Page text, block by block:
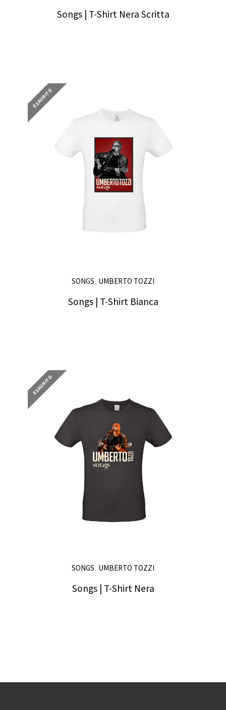
Songs | T-Shirt Nera Scritta
ESAURITO
SONGS, UMBERTO TOZZI
Songs | T-Shirt Bianca
ESAURITO
SONGS, UMBERTO TOZZI
Songs | T-Shirt Nera